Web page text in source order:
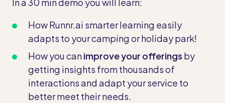
In a 30 min demo you will learn:
How Runnr.ai smarter learning easily
adapts to your camping or holiday park!
How you canimprove your offerings by
getting insights from thousands of
interactions and adapt your service to
better meet their needs.